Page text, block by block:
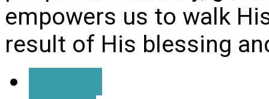
empowers us to walk
result of His blessing